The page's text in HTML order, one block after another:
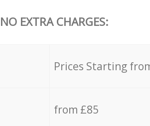
EXTRA CHARGES:
Prices Starting
from £85